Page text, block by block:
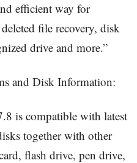
efficient way for
file recovery, disk
drive and more.”
and Disk Information:
is compatible with latest
together with other
flash drive, pen drive,